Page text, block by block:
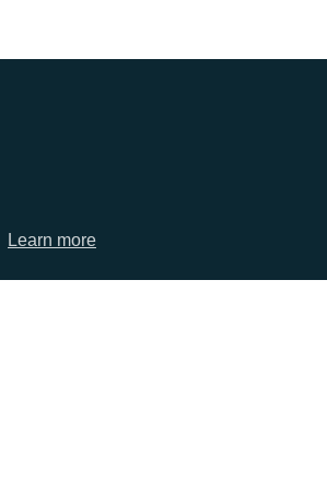
Learn more